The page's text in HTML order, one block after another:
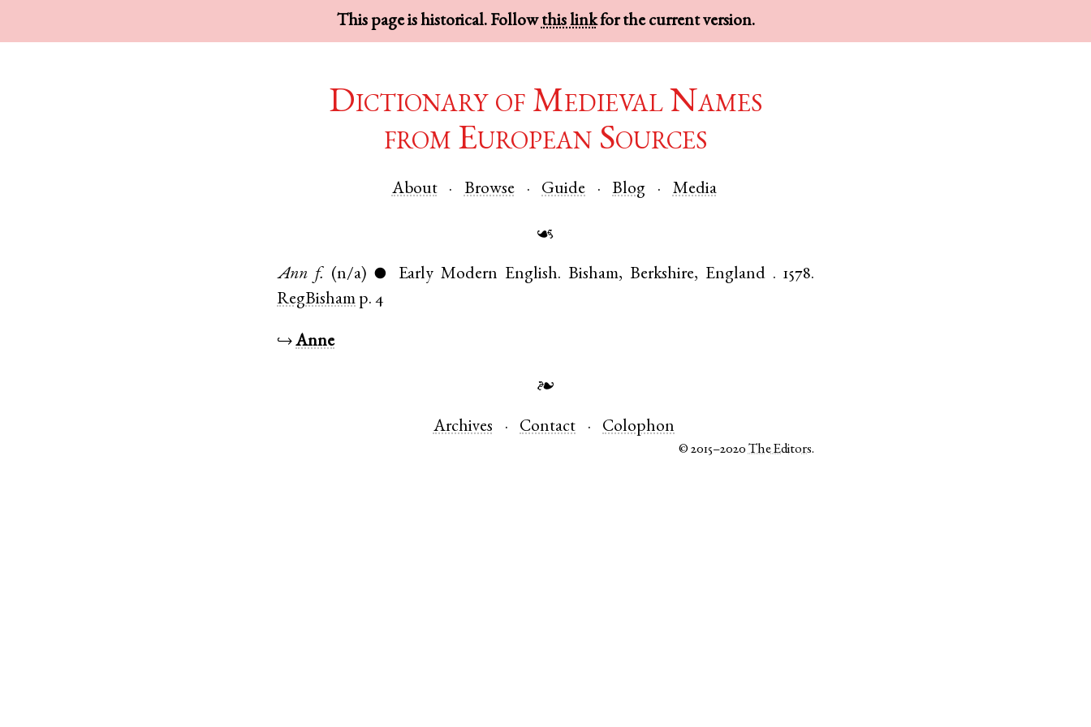
This page is historical. Followthis linkfor the current version.
Dictionary of Medieval Names
from European Sources
About Browse Guide Blog Media
☙
Ann f. (n/a) ● Early Modern English. Bisham, Berkshire, England . 1578.
RegBisham p. 4
↪Anne
❧
Archives Contact Colophon
© 2015–2020The Editors.